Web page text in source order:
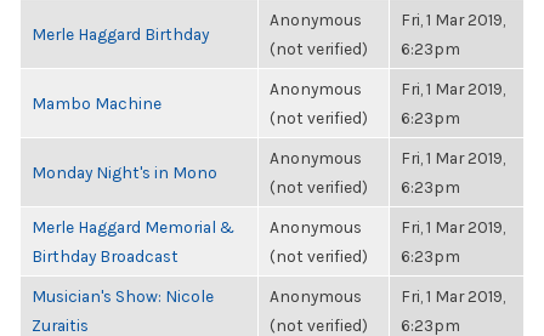
Merle Haggard Birthday
Anonymous
(not verified)
Fri, 1 Mar 2019,
6:23pm
Mambo Machine
Anonymous
(not verified)
Fri, 1 Mar 2019,
6:23pm
Monday Night's in Mono
Anonymous
(not verified)
Fri, 1 Mar 2019,
6:23pm
Merle Haggard Memorial &
Birthday Broadcast
Anonymous
(not verified)
Fri, 1 Mar 2019,
6:23pm
Musician's Show: Nicole
Zuraitis
Anonymous
(not verified)
Fri, 1 Mar 2019,
6:23pm